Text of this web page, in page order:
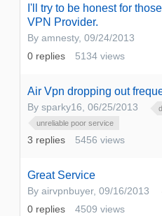
I'll try to be honest for
VPN Provider.
By amnesty, 09/24/2013
0 replies 5134 views
Air Vpn dropping out
By sparky16, 06/25/2013
unreliable poor service
3 replies 5456 views
Great Service
By airvpnbuyer, 09/16/2013
0 replies 4509 views